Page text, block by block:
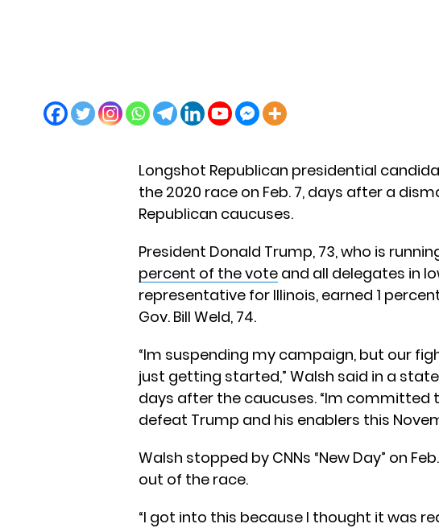
Longshot Republican presidential
the 2020 race on Feb. 7, days after a
Republican caucuses.
President Donald Trump, 73, who is
percent of the vote and all delegates in
representative for Illinois, earned 1
Gov. Bill Weld, 74.
“Im suspending my campaign, but our
just getting started,” Walsh said in a
days after the caucuses. “Im committed
defeat Trump and his enablers this
Walsh stopped by CNNs “New Day” on
out of the race.
“I got into this because I thought it was